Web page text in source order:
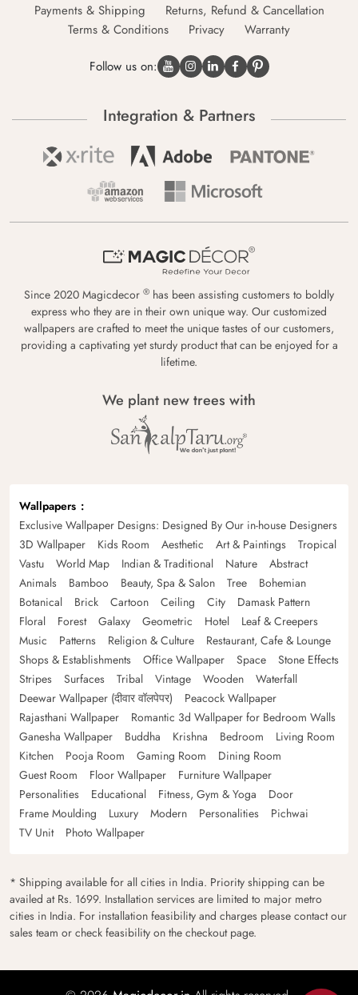
Payments & Shipping
Returns, Refund & Cancellation
Terms & Conditions
Privacy Warranty
Follow us on:
Integration & Partners
Since 2020 Magicdecor ® has been assisting customers to boldly
express who they are in their own unique way. Our customized
wallpapers are crafted to meet the unique tastes of our customers,
providing a captivating yet sturdy product that can be enjoyed for a
lifetime.
We plant new trees with
Wallpapers
Exclusive Wallpaper Designs: Designed By Our in-house Designers
3D Wallpaper
Kids Room Aesthetic Art & Paintings
Tropical
Vastu
World Map Indian & Traditional Nature
Abstract
Animals
Bamboo Beauty, Spa & Salon Tree
Bohemian
Botanical
Brick Cartoon Ceiling City
Damask Pattern
Floral
Forest Galaxy Geometric Hotel
Leaf & Creepers
Music
Patterns Religion & Culture
Restaurant, Cafe & Lounge
Shops & Establishments
Office Wallpaper Space
Stone Effects
Stripes
Surfaces Tribal Vintage Wooden
Waterfall
Deewar Wallpaper (दीवार वॉलपेपर)
Peacock Wallpaper
Rajasthani Wallpaper
Romantic 3d Wallpaper for Bedroom Walls
Ganesha Wallpaper
Buddha Krishna Bedroom
Living Room
Kitchen
Pooja Room Gaming Room
Dining Room
Guest Room
Floor Wallpaper
Furniture Wallpaper
Personalities
Educational Fitness, Gym & Yoga
Door
Frame Moulding
Luxury Modern Personalities
Pichwai
TV Unit
Photo Wallpaper
* Shipping available for all cities in India. Priority shipping can be
availed at Rs. 1699. Installation services are limited to major metro
cities in India. For installation feasibility and charges please contact our
sales team or check feasibility on the checkout page.